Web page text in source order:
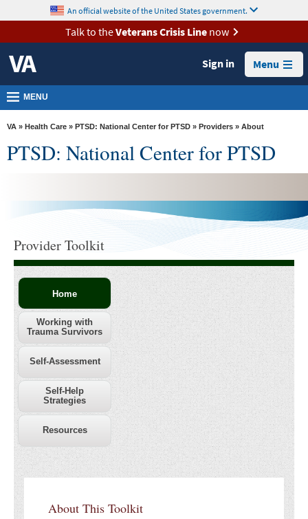
VA
Health
Benefits
Burials &
Memorials
VA
Locations
Contact
content
An official website of the United States government.
Talk to theVeterans Crisis Linenow
Sign in Menu
MENU
VA » Health Care » PTSD: National Center for PTSD » Providers » About
PTSD: National Center for PTSD
Provider Toolkit
Home
Working with
Trauma Survivors
Self-Assessment
Self-Help
Strategies
Resources
About This Toolkit